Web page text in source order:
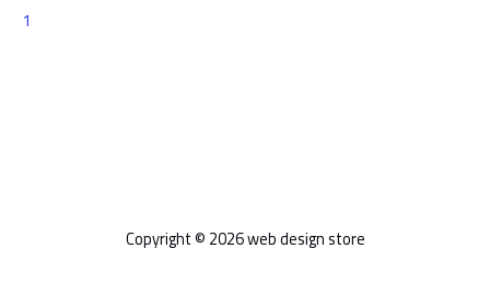
1
Copyright © 2026 web design store